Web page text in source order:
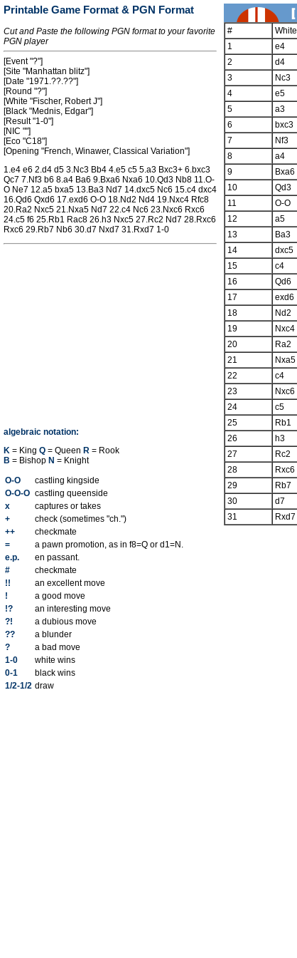
Printable Game Format & PGN Format
Cut and Paste the following PGN format to your favorite
PGN player
[Event "?"]
[Site "Manhattan blitz"]
[Date "1971.??.??"]
[Round "?"]
[White "Fischer, Robert J"]
[Black "Mednis, Edgar"]
[Result "1-0"]
[NIC ""]
[Eco "C18"]
[Opening "French, Winawer, Classical Variation"]
1.e4 e6 2.d4 d5 3.Nc3 Bb4 4.e5 c5 5.a3 Bxc3+ 6.bxc3
Qc7 7.Nf3 b6 8.a4 Ba6 9.Bxa6 Nxa6 10.Qd3 Nb8 11.O-
O Ne7 12.a5 bxa5 13.Ba3 Nd7 14.dxc5 Nc6 15.c4 dxc4
16.Qd6 Qxd6 17.exd6 O-O 18.Nd2 Nd4 19.Nxc4 Rfc8
20.Ra2 Nxc5 21.Nxa5 Nd7 22.c4 Nc6 23.Nxc6 Rxc6
24.c5 f6 25.Rb1 Rac8 26.h3 Nxc5 27.Rc2 Nd7 28.Rxc6
Rxc6 29.Rb7 Nb6 30.d7 Nxd7 31.Rxd7 1-0
algebraic notation:
K = King Q = Queen R = Rook
B = Bishop N = Knight
O-O
castling kingside
O-O-O castling queenside
x
captures or takes
+
check (sometimes "ch.")
++
checkmate
=
a pawn promotion, as in f8=Q or d1=N.
e.p.
en passant.
#
checkmate
!!
an excellent move
!
a good move
!?
an interesting move
?!
a dubious move
??
a blunder
?
a bad move
1-0
white wins
0-1
black wins
1/2-1/2 draw
# White
1
e4
2
d4
3
Nc3
4
e5
5
a3
6
bxc3
7
Nf3
8
a4
9
Bxa6
10
Qd3
11
O-O
12
a5
13
Ba3
14
dxc5
15
c4
16
Qd6
17
exd6
18
Nd2
19
Nxc4
20
Ra2
21
Nxa5
22
c4
23
Nxc6
24
c5
25
Rb1
26
h3
27
Rc2
28
Rxc6
29
Rb7
30
d7
31
Rxd7